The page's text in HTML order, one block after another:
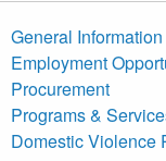
General Information
Employment
Procurement
Programs &
Domestic Violence